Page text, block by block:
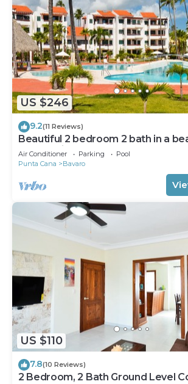
US $246
9.2(11 Reviews)
Beautiful 2 bedroom 2 bath in a
community
Air Conditioner Parking
Pool
Punta Cana
Bavaro
US $110
7.8(10 Reviews)
2 Bedroom, 2 Bath Ground Level